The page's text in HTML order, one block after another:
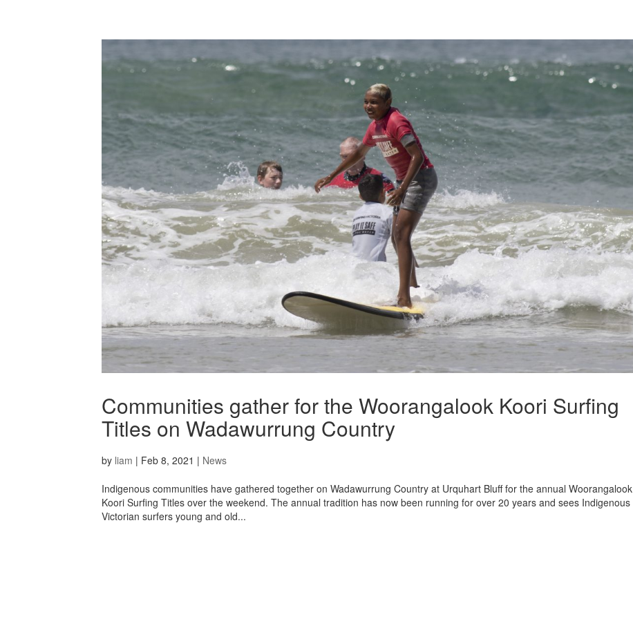
Communities gather for the Woorangalook Koori Surfing
Titles on Wadawurrung Country
by liam | Feb 8, 2021 | News
Indigenous communities have gathered together on Wadawurrung Country at Urquhart Bluff for the annual Woorangalook
Koori Surfing Titles over the weekend. The annual tradition has now been running for over 20 years and sees Indigenous
Victorian surfers young and old...